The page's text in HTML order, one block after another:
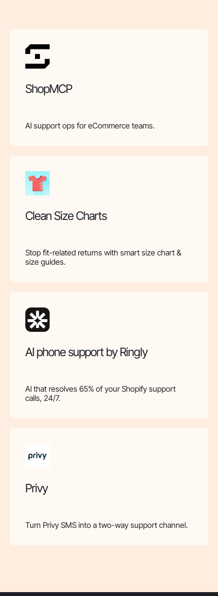
ShopMCP
AI support ops for eCommerce teams.
Clean Size Charts
Stop fit-related returns with smart size chart &
size guides.
AI phone support by Ringly
AI that resolves 65% of your Shopify support
calls, 24/7.
Privy
Turn Privy SMS into a two-way support channel.